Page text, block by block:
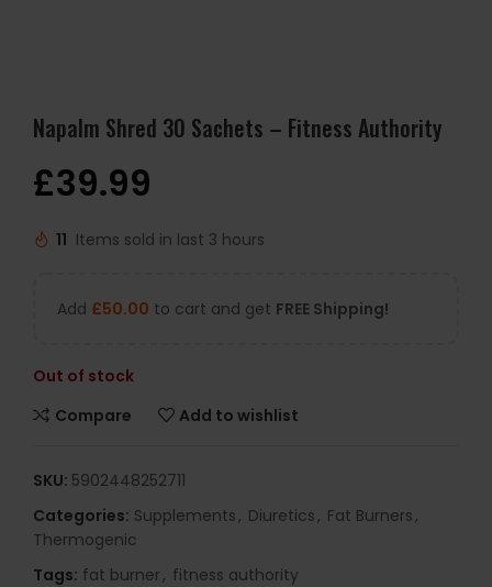
Napalm Shred 30 Sachets – Fitness Authority
£39.99
11 Items sold in last 3 hours
Add £50.00 to cart and get FREE Shipping!
Out of stock
Compare
Add to wishlist
SKU: 5902448252711
Categories: Supplements, Diuretics, Fat Burners,
Thermogenic
Tags: fat burner, fitness authority